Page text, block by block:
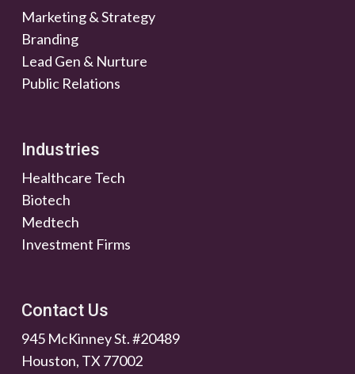
Marketing & Strategy
Branding
Lead Gen & Nurture
Public Relations
Industries
Healthcare Tech
Biotech
Medtech
Investment Firms
Contact Us
945 McKinney St. #20489
Houston, TX 77002